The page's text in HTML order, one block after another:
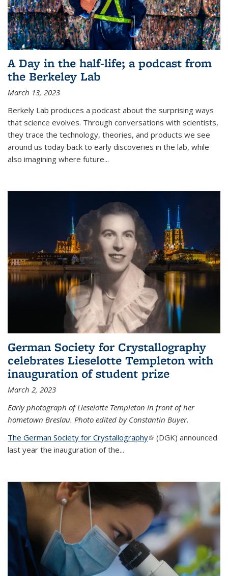
A Day in the half-life; a podcast from
the Berkeley Lab
March 13, 2023
Berkely Lab produces a podcast about the surprising ways
that science evolves. Through conversations with scientists,
they trace the technology, theories, and products we see
around us today back to early discoveries in the lab, while
also imagining where future...
German Society for Crystallography
celebrates Lieselotte Templeton with
inauguration of student prize
March 2, 2023
Early photograph of Lieselotte Templeton in front of her
hometown Breslau. Photo edited by Constantin Buyer.
The German Society for Crystallography(link is external)
(DGK) announced
last year the inauguration of the...